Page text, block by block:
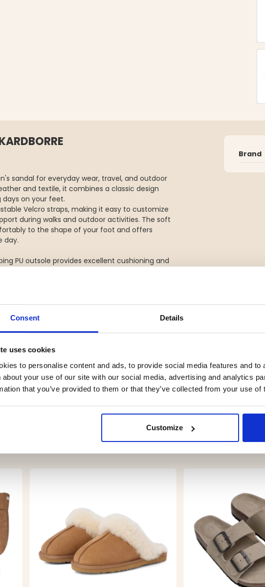
Consent Details
uses cookies
to personalise content and ads, to provide social media features and
about your use of our site with our social media, advertising and analytics
that you’ve provided to them or that they’ve collected from your use of
Customize
sandal for everyday wear, travel, and outdoor
and textile, it combines a classic design
on your feet.
Velcro straps, making it easy to customize
during walks and outdoor activities. The soft
to the shape of your foot and offers
day.
PU outsole provides excellent cushioning and
this sandal a great choice for both urban
textile
for an optimal fit
footbed
PU outsole
wear and leisure
Brand
YOU MIGHT ALSO BE INTERESTED